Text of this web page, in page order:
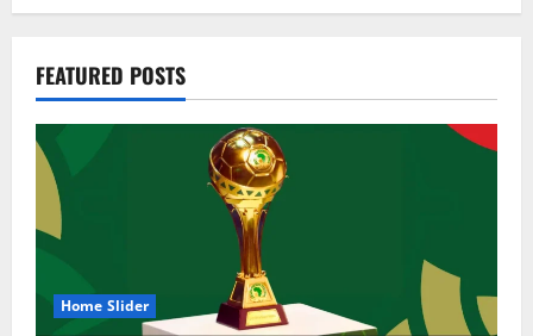
1
of Nations
Genk land Ghana wonderkid Jerry Afriyie
on a five-year contract
August 8, 2026
FEATURED POSTS
Home Slider